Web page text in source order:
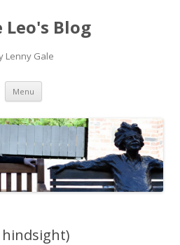
Leo's Blog
Lenny Gale
Menu Skip
content
hindsight)